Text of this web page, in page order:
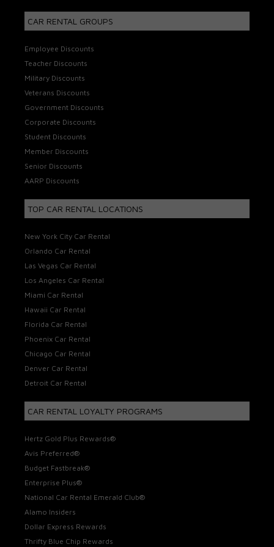
CAR RENTAL GROUPS
Employee Discounts
Teacher Discounts
Military Discounts
Veterans Discounts
Government Discounts
Corporate Discounts
Student Discounts
Member Discounts
Senior Discounts
AARP Discounts
TOP CAR RENTAL LOCATIONS
New York City Car Rental
Orlando Car Rental
Las Vegas Car Rental
Los Angeles Car Rental
Miami Car Rental
Hawaii Car Rental
Florida Car Rental
Phoenix Car Rental
Chicago Car Rental
Denver Car Rental
Detroit Car Rental
CAR RENTAL LOYALTY PROGRAMS
Hertz Gold Plus Rewards®
Avis Preferred®
Budget Fastbreak®
Enterprise Plus®
National Car Rental Emerald Club®
Alamo Insiders
Dollar Express Rewards
Thrifty Blue Chip Rewards